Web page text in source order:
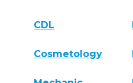
CDL
Cosmetology